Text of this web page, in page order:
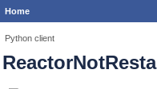
Home
Python client